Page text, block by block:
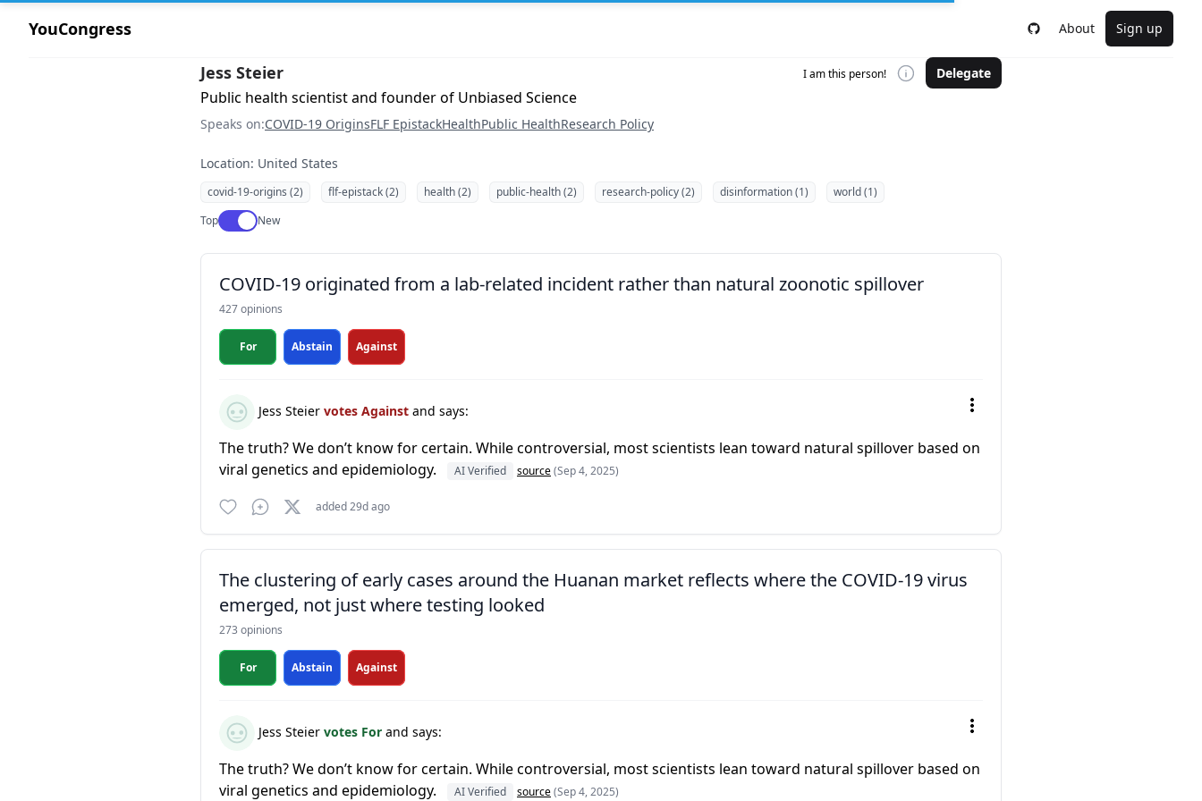
YouCongress About Sign up
Jess Steier I am this person! Delegate
Public health scientist and founder of Unbiased Science
Speaks on:COVID-19 OriginsFLF EpistackHealthPublic HealthResearch Policy
Location: United States
covid-19-origins (2) flf-epistack (2) health (2) public-health (2) research-policy (2) disinformation (1)
world (1)
TopUse setting
New
COVID-19 originated from a lab-related incident rather than natural zoonotic spillover
427 opinions
For Abstain Against
Jess Steier votes Against and says:
The truth? We don’t know for certain. While controversial, most scientists lean toward natural spillover based on
viral genetics and epidemiology.
AI Verified source(Sep 4, 2025)
added 29d ago
The clustering of early cases around the Huanan market reflects where the COVID-19 virus
emerged, not just where testing looked
273 opinions
For Abstain Against
Jess Steier votes For and says:
The truth? We don’t know for certain. While controversial, most scientists lean toward natural spillover based on
viral genetics and epidemiology.
AI Verified source(Sep 4, 2025)